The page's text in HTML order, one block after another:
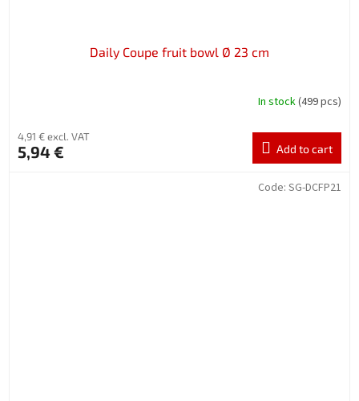
Daily Coupe fruit bowl Ø 23 cm
In stock(499 pcs)
4,91 € excl. VAT
5,94 € Add to cart
Code: SG-DCFP21